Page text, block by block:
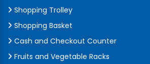
Shopping Trolley
Shopping Basket
Cash and Checkout Counter
Fruits and Vegetable Racks